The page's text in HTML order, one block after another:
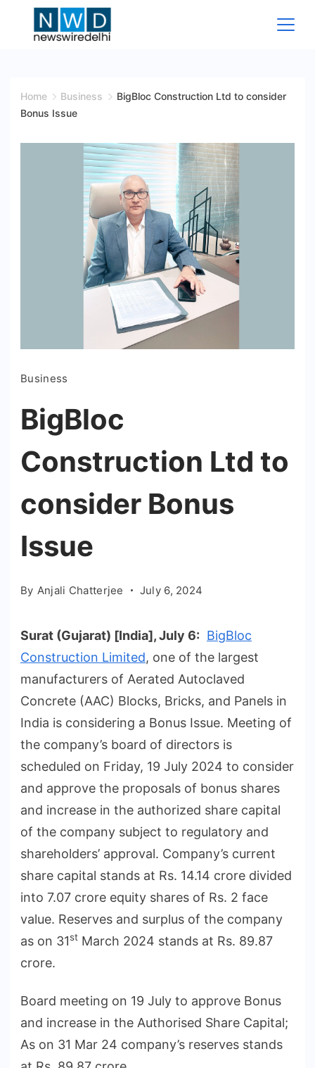
Wire
Home Business
BigBloc Construction Ltd to consider
Bonus Issue
Business
BigBloc
Construction Ltd to
consider Bonus
Issue
By Anjali Chatterjee July 6, 2024
Surat (Gujarat) [India], July 6: BigBloc
Construction Limited, one of the largest
manufacturers of Aerated Autoclaved
Concrete (AAC) Blocks, Bricks, and Panels in
India is considering a Bonus Issue. Meeting of
the company’s board of directors is
scheduled on Friday, 19 July 2024 to consider
and approve the proposals of bonus shares
and increase in the authorized share capital
of the company subject to regulatory and
shareholders’ approval. Company’s current
share capital stands at Rs. 14.14 crore divided
into 7.07 crore equity shares of Rs. 2 face
value. Reserves and surplus of the company
as on 31st March 2024 stands at Rs. 89.87
crore.
Board meeting on 19 July to approve Bonus
and increase in the Authorised Share Capital;
As on 31 Mar 24 company’s reserves stands